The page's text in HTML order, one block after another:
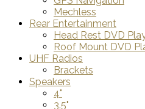
Mechless
Rear Entertainment
Head Rest DVD
Roof Mount DVD
UHF Radios
Brackets
Speakers
4"
3.5"